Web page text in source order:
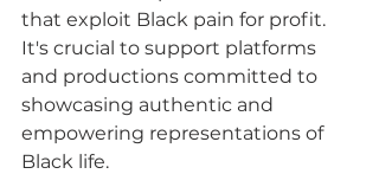
that exploit Black pain for profit.
It's crucial to support platforms
and productions committed to
showcasing authentic and
empowering representations of
Black life.